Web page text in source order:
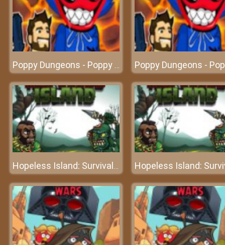
Poppy Dungeons - Poppy Playtime
Hopeless Island: Survival Hero